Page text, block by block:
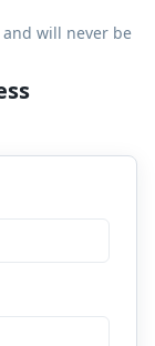
will never be